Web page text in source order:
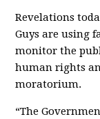
Revelations
Guys are using
monitor the
human rights
moratorium.
“The